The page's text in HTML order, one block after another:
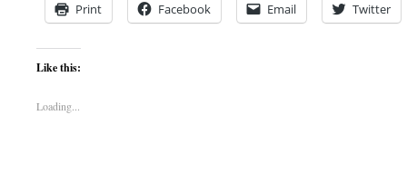
Print Facebook Email Twitter
Like this:
Loading...